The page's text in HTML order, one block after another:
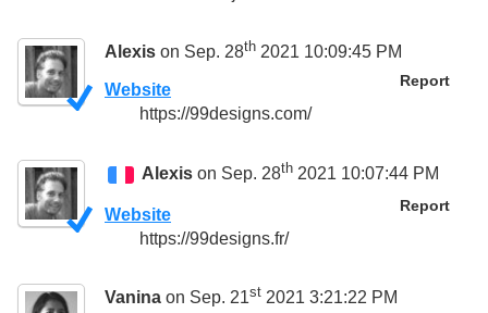
Alexis on Sep. 28th 2021 10:09:45 PM
Report
Website
https://99designs.com/
Alexis on Sep. 28th 2021 10:07:44 PM
Report
Website
https://99designs.fr/
Vanina on Sep. 21st 2021 3:21:22 PM